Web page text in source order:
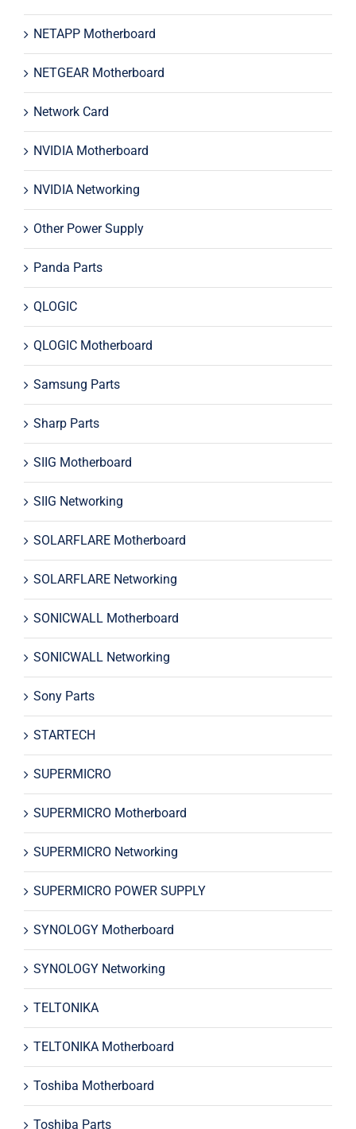
NETAPP Motherboard
NETGEAR Motherboard
Network Card
NVIDIA Motherboard
NVIDIA Networking
Other Power Supply
Panda Parts
QLOGIC
QLOGIC Motherboard
Samsung Parts
Sharp Parts
SIIG Motherboard
SIIG Networking
SOLARFLARE Motherboard
SOLARFLARE Networking
SONICWALL Motherboard
SONICWALL Networking
Sony Parts
STARTECH
SUPERMICRO
SUPERMICRO Motherboard
SUPERMICRO Networking
SUPERMICRO POWER SUPPLY
SYNOLOGY Motherboard
SYNOLOGY Networking
TELTONIKA
TELTONIKA Motherboard
Toshiba Motherboard
Toshiba Parts